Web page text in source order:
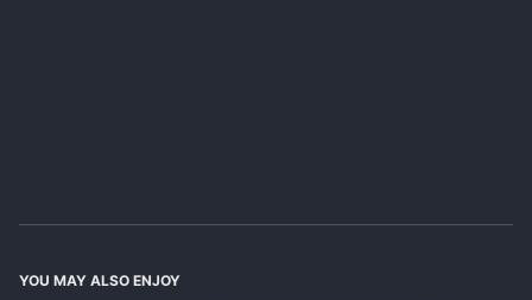
YOU MAY ALSO ENJOY